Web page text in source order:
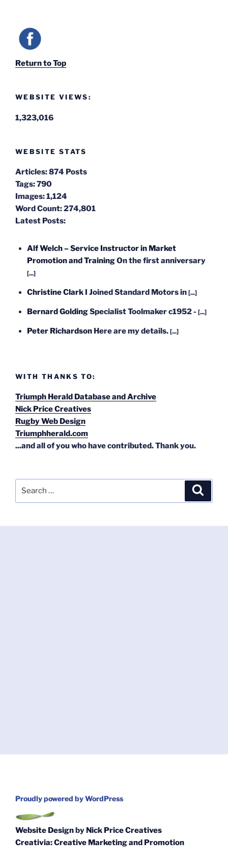
Return to Top
WEBSITE VIEWS:
1,323,016
WEBSITE STATS
Articles:874 Posts
Tags:790
Images:1,124
Word Count:274,801
Latest Posts:
Alf Welch – Service Instructor in Market
Promotion and TrainingOn the first anniversary
[...]
Christine Clark I Joined Standard Motors in [...]
Bernard GoldingSpecialist Toolmaker c1952 - [...]
Peter Richardson Here are my details. [...]
WITH THANKS TO:
Triumph Herald Database and Archive
Nick Price Creatives
Rugby Web Design
Triumphherald.com
...and all of you who have contributed. Thank you.
Proudly powered by WordPress
Website Designby Nick Price Creatives
Creativia: Creative Marketing and Promotion